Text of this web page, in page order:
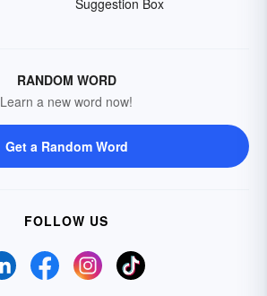
Suggestion Box
RANDOM WORD
Learn a new word now!
Get a Random Word
FOLLOW US